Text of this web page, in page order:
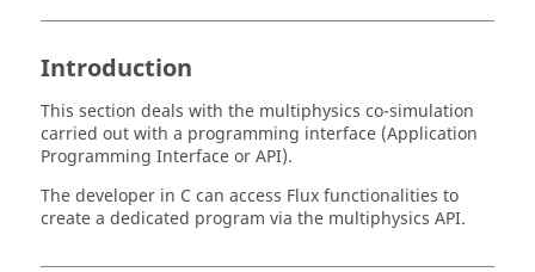
Introduction
This section deals with the multiphysics co-simulation
carried out with a programming interface (Application
Programming Interface or API).
The developer in C can access Flux functionalities to
create a dedicated program via the multiphysics API.